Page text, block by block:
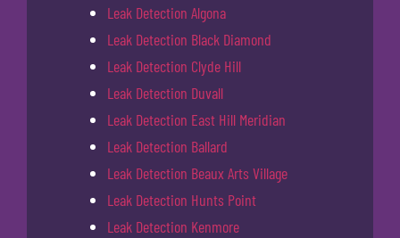
Leak Detection Algona
Leak Detection Black Diamond
Leak Detection Clyde Hill
Leak Detection Duvall
Leak Detection East Hill Meridian
Leak Detection Ballard
Leak Detection Beaux Arts Village
Leak Detection Hunts Point
Leak Detection Kenmore